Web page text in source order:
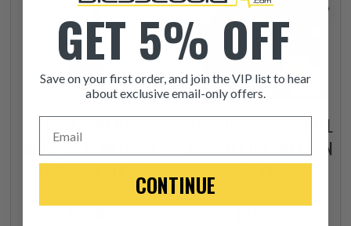
2003-2007 6.0L
INJECTOR CONNECTOR
REMOVAL TOOL
$35.00
6.0L HIGH PRESSURE OIL
RAIL BALL INSTALLATION
TOOL
$45.00
GET 5% OFF
Save on your first order, and join the VIP list to hear
about exclusive email-only offers.
CONTINUE